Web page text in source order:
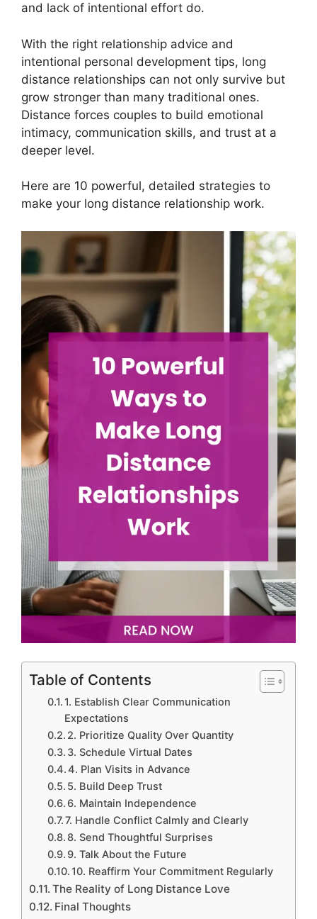
and lack of intentional effort do.
With the right relationship advice and
intentional personal development tips, long
distance relationships can not only survive but
grow stronger than many traditional ones.
Distance forces couples to build emotional
intimacy, communication skills, and trust at a
deeper level.
Here are 10 powerful, detailed strategies to
make your long distance relationship work.
Table of Contents
1. Establish Clear Communication
Expectations
2. Prioritize Quality Over Quantity
3. Schedule Virtual Dates
4. Plan Visits in Advance
5. Build Deep Trust
6. Maintain Independence
7. Handle Conflict Calmly and Clearly
8. Send Thoughtful Surprises
9. Talk About the Future
10. Reaffirm Your Commitment Regularly
The Reality of Long Distance Love
Final Thoughts